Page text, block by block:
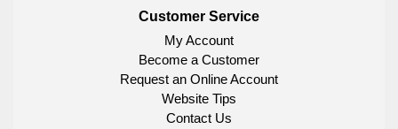
Customer Service
My Account
Become a Customer
Request an Online Account
Website Tips
Contact Us